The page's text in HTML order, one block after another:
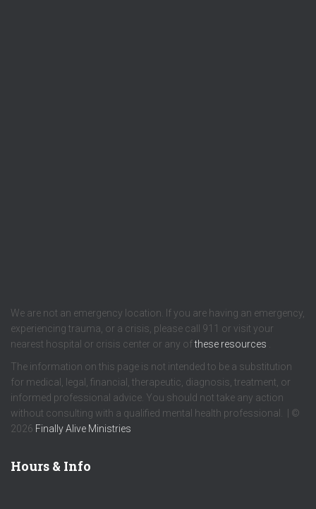
We are not an emergency location. If you are having an emergency,
experiencing trauma, or a crisis, please call 911 or visit your
nearest hospital or crisis center or any ofthese resources
The information on this page is not intended to be a substitution
for medical, legal, financial, therapeutic, diagnosis, treatment, or
informed professional advice. You should not take any action
without consulting with a qualified mental health professional. | ©
2026 Finally Alive Ministries
Hours & Info